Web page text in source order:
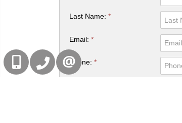
Last Name:*
Email:*
Phone:*
416-832-9090905-858-0000
CONTACT US